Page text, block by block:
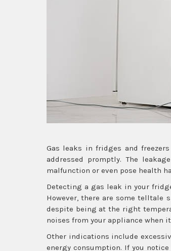
Gas leaks in fridges and
addressed promptly. The
malfunction or even pose health
Detecting a gas leak in your
However, there are some telltale
despite being at the right
noises from your appliance when
Other indications include
energy consumption. If you